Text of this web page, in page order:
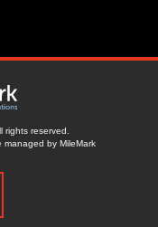
reserved.
managed by MileMark